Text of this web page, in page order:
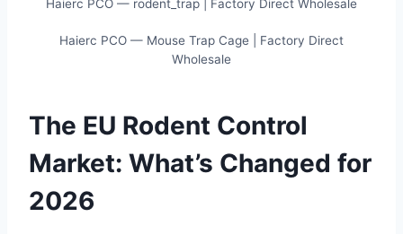
Haierc PCO — rodent_trap | Factory Direct Wholesale
Haierc PCO — Mouse Trap Cage | Factory Direct
Wholesale
The EU Rodent Control
Market: What’s Changed for
2026